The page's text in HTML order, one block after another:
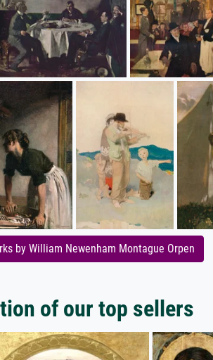
by William Newenham Montague Orpen
of our top sellers